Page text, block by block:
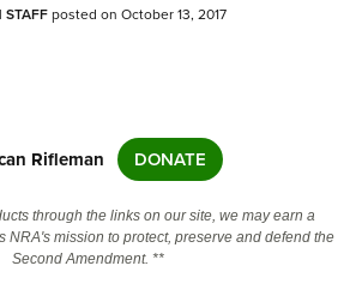
STAFFposted on October 13, 2017
Rifleman DONATE
through the links on our site, we may earn a
NRA's mission to protect, preserve and defend the
Second Amendment. **